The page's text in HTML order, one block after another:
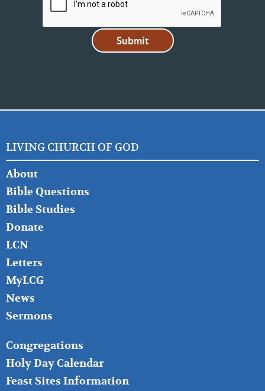
LIVING CHURCH OF GOD
FOOTER
LEFT
About
Bible Questions
Bible Studies
Donate
LCN
Letters
MyLCG
News
Sermons
FOOTER
MIDDLE
Congregations
Holy Day Calendar
Feast Sites Information